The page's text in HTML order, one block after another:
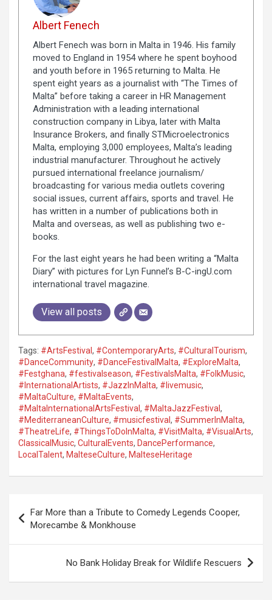
Albert Fenech
Albert Fenech was born in Malta in 1946. His family
moved to England in 1954 where he spent boyhood
and youth before in 1965 returning to Malta. He
spent eight years as a journalist with “The Times of
Malta” before taking a career in HR Management
Administration with a leading international
construction company in Libya, later with Malta
Insurance Brokers, and finally STMicroelectronics
Malta, employing 3,000 employees, Malta’s leading
industrial manufacturer. Throughout he actively
pursued international freelance journalism/
broadcasting for various media outlets covering
social issues, current affairs, sports and travel. He
has written in a number of publications both in
Malta and overseas, as well as publishing two e-
books.
For the last eight years he had been writing a “Malta
Diary” with pictures for Lyn Funnel’s B-C-ingU.com
international travel magazine.
View all posts
Tags: #ArtsFestival, #ContemporaryArts, #CulturalTourism,
#DanceCommunity, #DanceFestivalMalta, #ExploreMalta,
#Festghana, #festivalseason, #FestivalsMalta, #FolkMusic,
#InternationalArtists, #JazzInMalta, #livemusic,
#MaltaCulture, #MaltaEvents,
#MaltaInternationalArtsFestival, #MaltaJazzFestival,
#MediterraneanCulture, #musicfestival, #SummerInMalta,
#TheatreLife, #ThingsToDoInMalta, #VisitMalta, #VisualArts,
ClassicalMusic, CulturalEvents, DancePerformance,
LocalTalent, MalteseCulture, MalteseHeritage
s
n
Far More than a Tribute to Comedy Legends Cooper,
Morecambe & Monkhouse
No Bank Holiday Break for Wildlife Rescuers